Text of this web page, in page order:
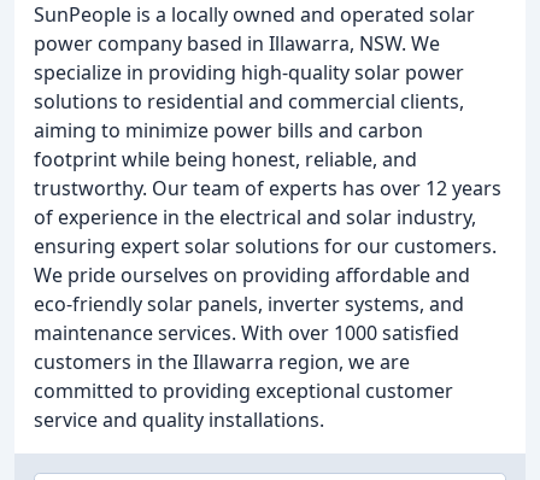
SunPeople is a locally owned and operated solar
power company based in Illawarra, NSW. We
specialize in providing high-quality solar power
solutions to residential and commercial clients,
aiming to minimize power bills and carbon
footprint while being honest, reliable, and
trustworthy. Our team of experts has over 12 years
of experience in the electrical and solar industry,
ensuring expert solar solutions for our customers.
We pride ourselves on providing affordable and
eco-friendly solar panels, inverter systems, and
maintenance services. With over 1000 satisfied
customers in the Illawarra region, we are
committed to providing exceptional customer
service and quality installations.